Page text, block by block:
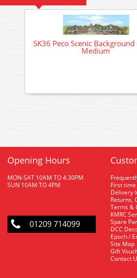
SK36 Peco Scenic Background
Medium
Opening Hours
MON-SAT 10AM TO 4.30PM
SUN 10AM TO 4PM
01209 714099
First
Delivery
Returns,
Terms &
KMRC
Spare
DCC
Epoch /
Site Map
Gift
Contact